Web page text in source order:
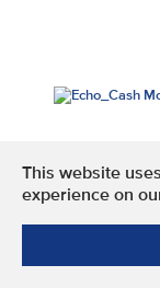
This website
experience on